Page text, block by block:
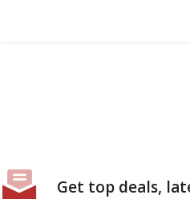
Get top deals,